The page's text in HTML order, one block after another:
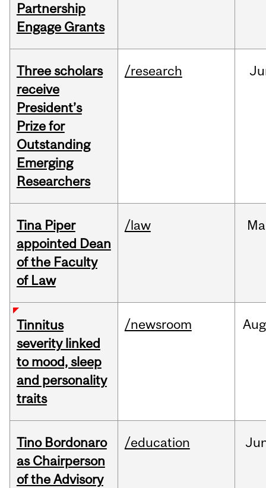
Partnership
Engage Grants
Three scholars
receive
President’s
Prize for
Outstanding
Emerging
Researchers
/research
Tina Piper
appointed Dean
of the Faculty
of Law
/law
Tinnitus
severity linked
to mood, sleep
and personality
traits
/newsroom Aug
Tino Bordonaro
as Chairperson
of the Advisory
/education